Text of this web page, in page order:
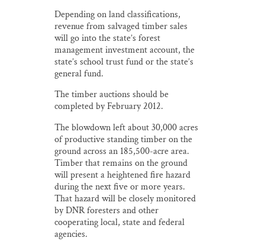
Depending on land classifications,
revenue from salvaged timber sales
will go into the state’s forest
management investment account, the
state’s school trust fund or the state’s
general fund.
The timber auctions should be
completed by February 2012.
The blowdown left about 30,000 acres
of productive standing timber on the
ground across an 185,500-acre area.
Timber that remains on the ground
will present a heightened fire hazard
during the next five or more years.
That hazard will be closely monitored
by DNR foresters and other
cooperating local, state and federal
agencies.